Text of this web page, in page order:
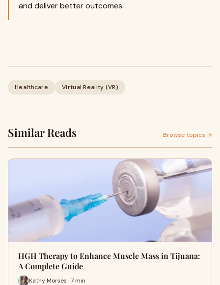
and deliver better outcomes.
Healthcare Virtual Reality (VR)
Similar Reads Browse topics →
HGH Therapy to Enhance Muscle Mass in Tijuana:
A Complete Guide
Kathy Morses · 7 min